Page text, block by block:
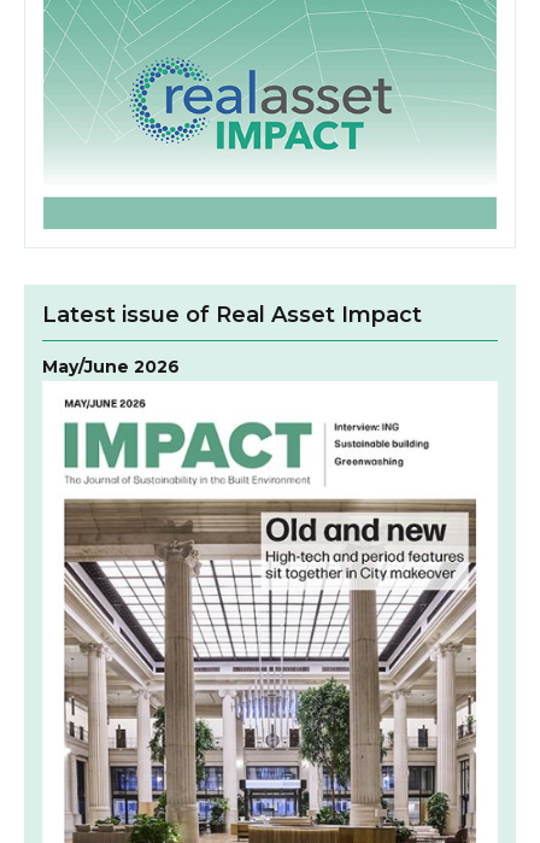
Latest issue of Real Asset Impact
May/June 2026